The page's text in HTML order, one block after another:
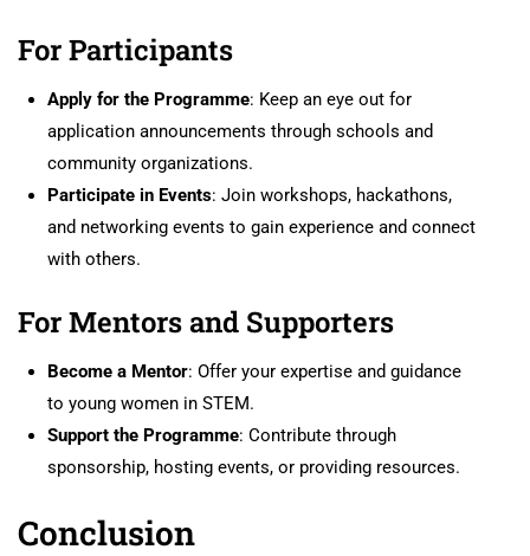
For Participants
Apply for the Programme: Keep an eye out for
application announcements through schools and
community organizations.
Participate in Events: Join workshops, hackathons,
and networking events to gain experience and connect
with others.
For Mentors and Supporters
Become a Mentor: Offer your expertise and guidance
to young women in STEM.
Support the Programme: Contribute through
sponsorship, hosting events, or providing resources.
Conclusion